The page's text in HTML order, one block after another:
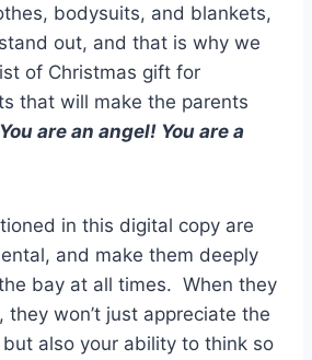
bodysuits, and blankets,
out, and that is why we
of Christmas gift for
that will make the parents
You are an angel! You are a
in this digital copy are
and make them deeply
bay at all times. When they
they won’t just appreciate the
also your ability to think so